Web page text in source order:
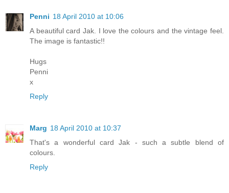
Penni 18 April 2010 at 10:06
A beautiful card Jak. I love the colours and the vintage feel.
The image is fantastic!!
Hugs
Penni
x
Reply
Marg 18 April 2010 at 10:37
That's a wonderful card Jak - such a subtle blend of
colours.
Reply